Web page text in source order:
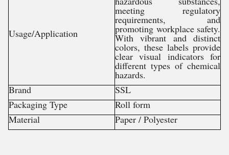
Usage/Application
meeting regulatory
requirements, and
promoting workplace safety.
With vibrant and distinct
colors, these labels provide
clear visual indicators for
different types of chemical
hazards.
Brand
SSL
Packaging Type
Roll form
Material
Paper / Polyester